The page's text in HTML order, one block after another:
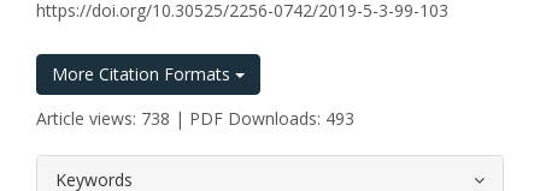
https://doi.org/10.30525/2256-0742/2019-5-3-99-103
More Citation Formats
Article views: 738 | PDF Downloads: 493
Keywords